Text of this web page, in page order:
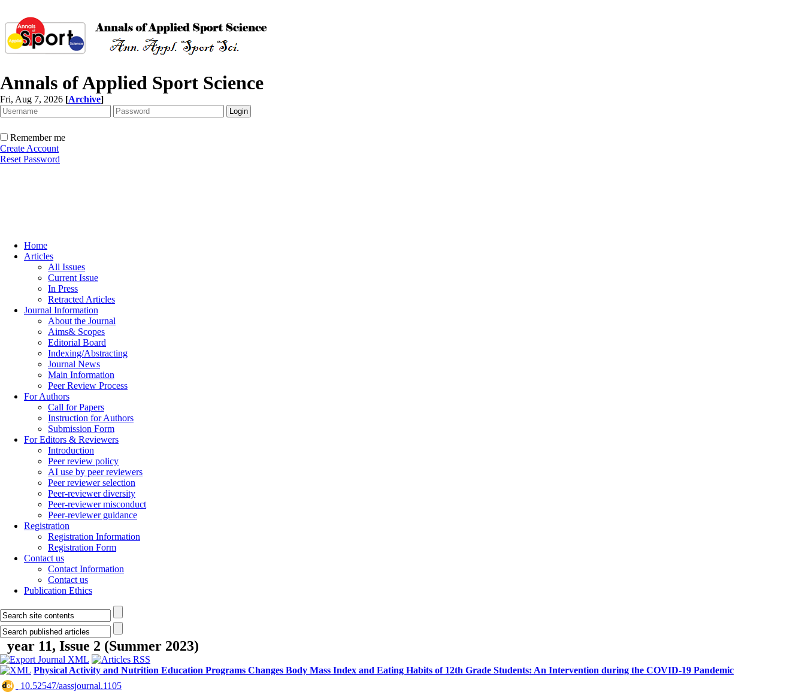
Annals of Applied Sport Science
Fri, Aug 7, 2026 [Archive]
Remember me
Create Account
Reset Password
Home
Articles
All Issues
Current Issue
In Press
Retracted Articles
Journal Information
About the Journal
Aims& Scopes
Editorial Board
Indexing/Abstracting
Journal News
Main Information
Peer Review Process
For Authors
Call for Papers
Instruction for Authors
Submission Form
For Editors & Reviewers
Introduction
Peer review policy
AI use by peer reviewers
Peer reviewer selection
Peer-reviewer diversity
Peer-reviewer misconduct
Peer-reviewer guidance
Registration
Registration Information
Registration Form
Contact us
Contact Information
Contact us
Publication Ethics
year 11, Issue 2 (Summer 2023)
Physical Activity and Nutrition Education Programs Changes Body Mass Index and Eating Habits of 12th Grade Students: An Intervention during the COVID-19 Pandemic
‎ 10.52547/aassjournal.1105